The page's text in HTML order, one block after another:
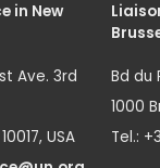
in New
Ave. 3rd
USA
Bd du
1000
Tel.: